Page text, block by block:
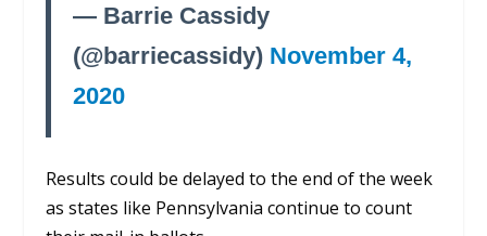
— Barrie Cassidy
(@barriecassidy) November 4,
2020
Results could be delayed to the end of the week
as states like Pennsylvania continue to count